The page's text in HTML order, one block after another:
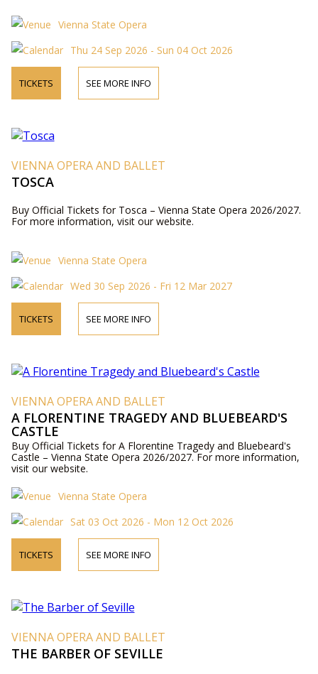
Vienna State Opera
Thu 24 Sep 2026 - Sun 04 Oct 2026
TICKETS SEE MORE INFO
VIENNA OPERA AND BALLET
TOSCA
Buy Official Tickets for Tosca – Vienna State Opera 2026/2027.
For more information, visit our website.
Vienna State Opera
Wed 30 Sep 2026 - Fri 12 Mar 2027
TICKETS SEE MORE INFO
VIENNA OPERA AND BALLET
A FLORENTINE TRAGEDY AND BLUEBEARD'S
CASTLE
Buy Official Tickets for A Florentine Tragedy and Bluebeard's
Castle – Vienna State Opera 2026/2027. For more information,
visit our website.
Vienna State Opera
Sat 03 Oct 2026 - Mon 12 Oct 2026
TICKETS SEE MORE INFO
VIENNA OPERA AND BALLET
THE BARBER OF SEVILLE